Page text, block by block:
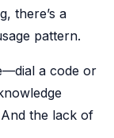
there’s a
pattern.
a code or
And the lack of